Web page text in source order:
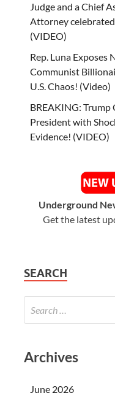
Judge and a Chief
Attorney
(VIDEO)
Rep. Luna Exposes
Communist
U.S. Chaos! (Video)
BREAKING:
President with
Evidence! (VIDEO)
Underground
Get the latest
SEARCH
Archives
June 2026